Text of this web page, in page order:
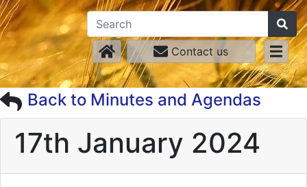
Contact us
Back to Minutes and Agendas
17th January 2024